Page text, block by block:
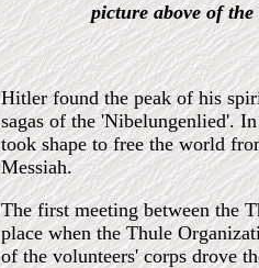
picture above of
Hitler found the peak of his
sagas of the 'Nibelungenlied'.
took shape to free the world
Messiah.
The first meeting between the
place when the Thule
of the volunteers' corps drove